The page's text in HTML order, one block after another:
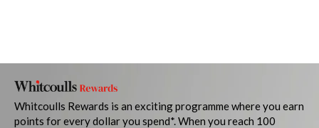
Whitcoulls Rewards is an exciting programme where you earn
points for every dollar you spend*. When you reach 100